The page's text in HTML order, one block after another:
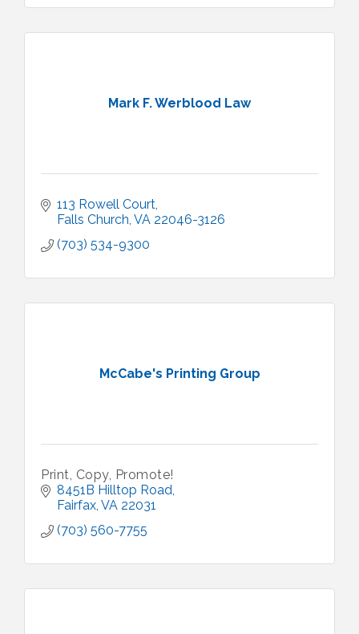
Mark F. Werblood Law
113 Rowell Court
Falls Church VA 22046-3126
(703) 534-9300
McCabe's Printing Group
Print, Copy, Promote!
8451B Hilltop Road
Fairfax VA 22031
(703) 560-7755